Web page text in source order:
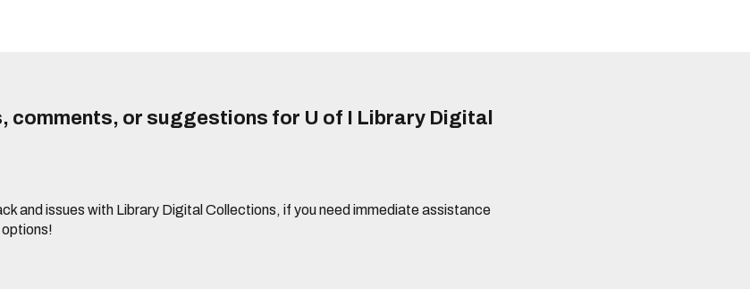
comments, or suggestions for U of I Library Digital
and issues with Library Digital Collections, if you need immediate assistance